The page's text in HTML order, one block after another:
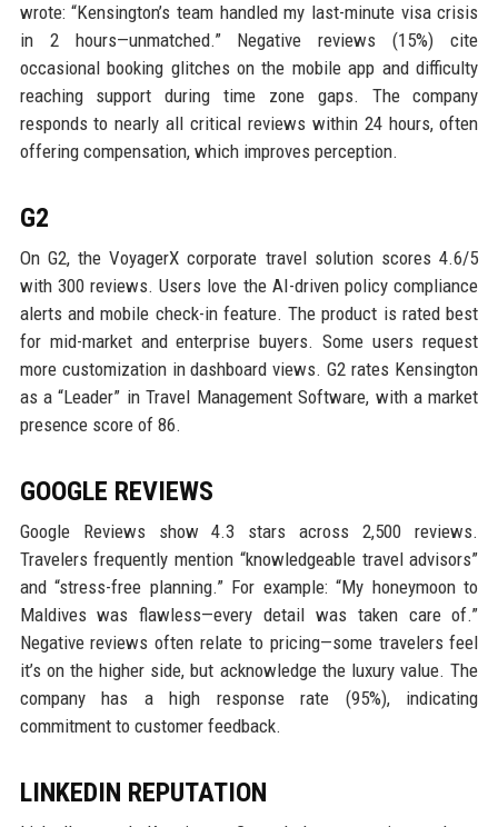
wrote: “Kensington’s team handled my last-minute visa crisis
in 2 hours—unmatched.” Negative reviews (15%) cite
occasional booking glitches on the mobile app and difficulty
reaching support during time zone gaps. The company
responds to nearly all critical reviews within 24 hours, often
offering compensation, which improves perception.
G2
On G2, the VoyagerX corporate travel solution scores 4.6/5
with 300 reviews. Users love the AI-driven policy compliance
alerts and mobile check-in feature. The product is rated best
for mid-market and enterprise buyers. Some users request
more customization in dashboard views. G2 rates Kensington
as a “Leader” in Travel Management Software, with a market
presence score of 86.
GOOGLE REVIEWS
Google Reviews show 4.3 stars across 2,500 reviews.
Travelers frequently mention “knowledgeable travel advisors”
and “stress-free planning.” For example: “My honeymoon to
Maldives was flawless—every detail was taken care of.”
Negative reviews often relate to pricing—some travelers feel
it’s on the higher side, but acknowledge the luxury value. The
company has a high response rate (95%), indicating
commitment to customer feedback.
LINKEDIN REPUTATION